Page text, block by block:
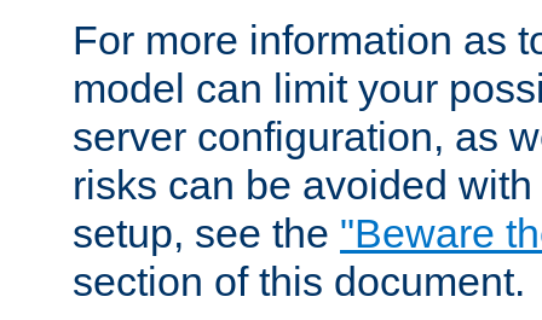
For more information as
model can limit your
server configuration, as
risks can be avoided
setup, see the "Beware
section of this document.